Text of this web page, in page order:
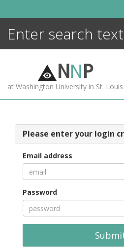
NNP
at Washington University in St. Louis
Please enter your login
Email address
Password
MORE +